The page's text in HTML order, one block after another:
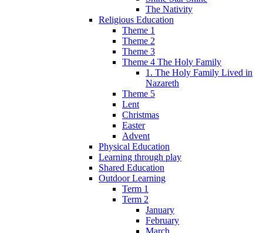
The Nativity
Religious Education
Theme 1
Theme 2
Theme 3
Theme 4 The Holy Family
1. The Holy Family Lived in
Nazareth
Theme 5
Lent
Christmas
Easter
Advent
Physical Education
Learning through play
Shared Education
Outdoor Learning
Term 1
Term 2
January
February
March